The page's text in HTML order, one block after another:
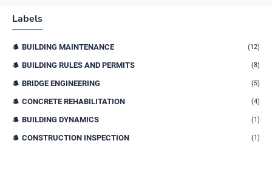
Labels
BUILDING MAINTENANCE (12)
BUILDING RULES AND PERMITS (8)
BRIDGE ENGINEERING (5)
CONCRETE REHABILITATION (4)
BUILDING DYNAMICS (1)
CONSTRUCTION INSPECTION (1)